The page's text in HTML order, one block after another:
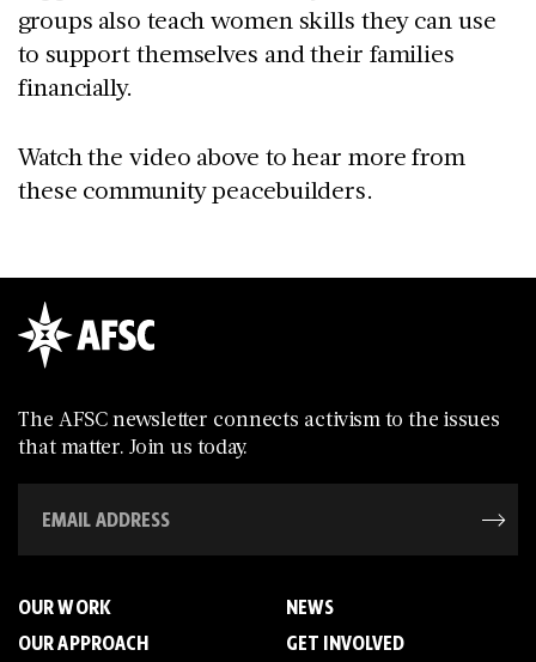
groups also teach women skills they can use
to support themselves and their families
financially.
Watch the video above to hear more from
these community peacebuilders.
The AFSC newsletter connects activism to the issues
that matter. Join us today.
OUR WORK
OUR APPROACH
NEWS
GET INVOLVED